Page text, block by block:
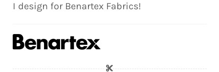
I design for Benartex Fabrics!